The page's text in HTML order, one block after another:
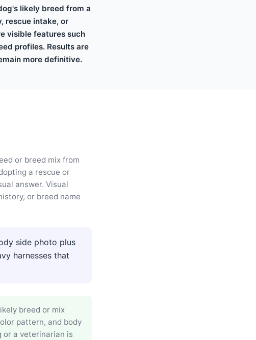
likely breed from a
rescue intake, or
visible features such
profiles. Results are
more definitive.
or breed mix from
a rescue or
answer. Visual
or breed name
side photo plus
harnesses that
breed or mix
pattern, and body
or a veterinarian is